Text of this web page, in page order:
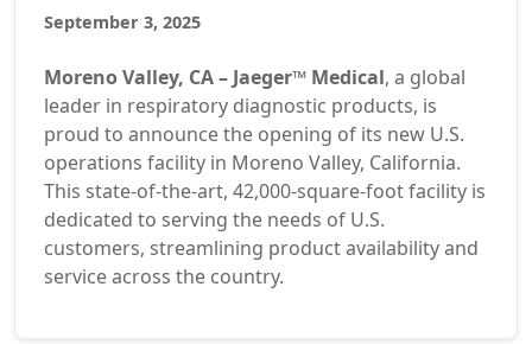
September 3, 2025
Moreno Valley, CA – Jaeger™ Medical, a global
leader in respiratory diagnostic products, is
proud to announce the opening of its new U.S.
operations facility in Moreno Valley, California.
This state-of-the-art, 42,000-square-foot facility is
dedicated to serving the needs of U.S.
customers, streamlining product availability and
service across the country.